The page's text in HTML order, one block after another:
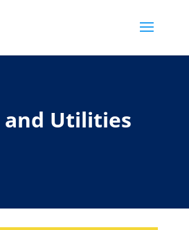
and Utilities